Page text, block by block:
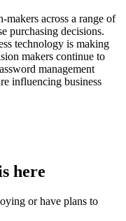
across a range of
purchasing decisions.
technology is making
makers continue to
management
influencing business
here
or have plans to